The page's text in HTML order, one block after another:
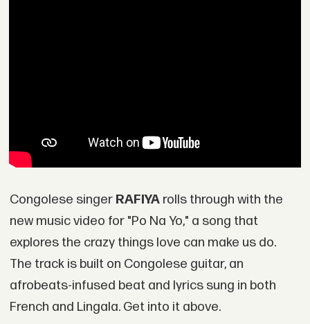
Congolese singer RAFIYA rolls through with the
new music video for "Po Na Yo," a song that
explores the crazy things love can make us do.
The track is built on Congolese guitar, an
afrobeats-infused beat and lyrics sung in both
French and Lingala. Get into it above.